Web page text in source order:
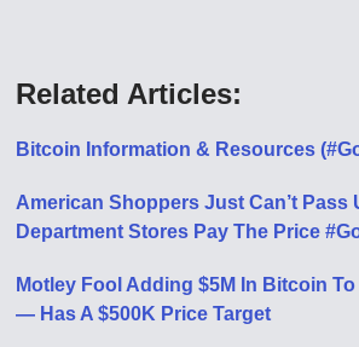
Related Articles:
Bitcoin Information & Resources
American Shoppers Just Can’t Pass
Department Stores Pay The Price
Motley Fool Adding $5M In Bitcoin To
— Has A $500K Price Target